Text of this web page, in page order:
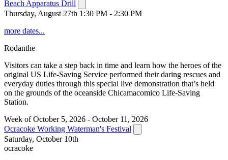
Beach Apparatus Drill
Thursday, August 27th 1:30 PM - 2:30 PM
more dates...
Rodanthe
Visitors can take a step back in time and learn how the heroes of the
original US Life-Saving Service performed their daring rescues and
everyday duties through this special live demonstration that’s held
on the grounds of the oceanside Chicamacomico Life-Saving
Station.
Week of October 5, 2026 - October 11, 2026
Ocracoke Working Waterman's Festival
Saturday, October 10th
ocracoke